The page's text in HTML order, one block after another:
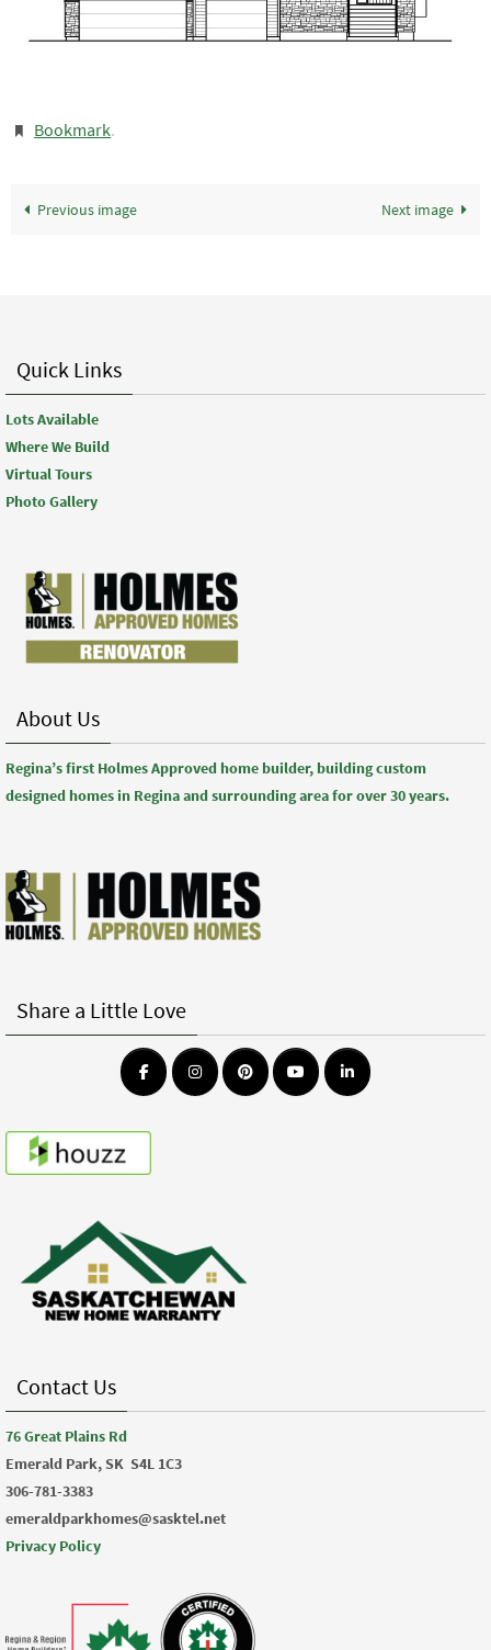
Bookmark.
Previous image Next image
Quick Links
Lots Available
Where We Build
Virtual Tours
Photo Gallery
About Us
Regina’s first Holmes Approved home builder, building custom
designed homes in Regina and surrounding area for over 30 years.
Share a Little Love
Contact Us
76 Great Plains Rd
Emerald Park, SK S4L 1C3
306-781-3383
emeraldparkhomes@sasktel.net
Privacy Policy